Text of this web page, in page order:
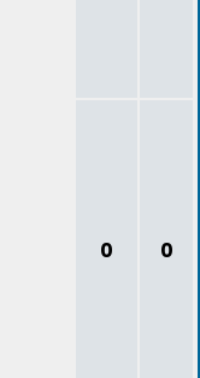
0 0